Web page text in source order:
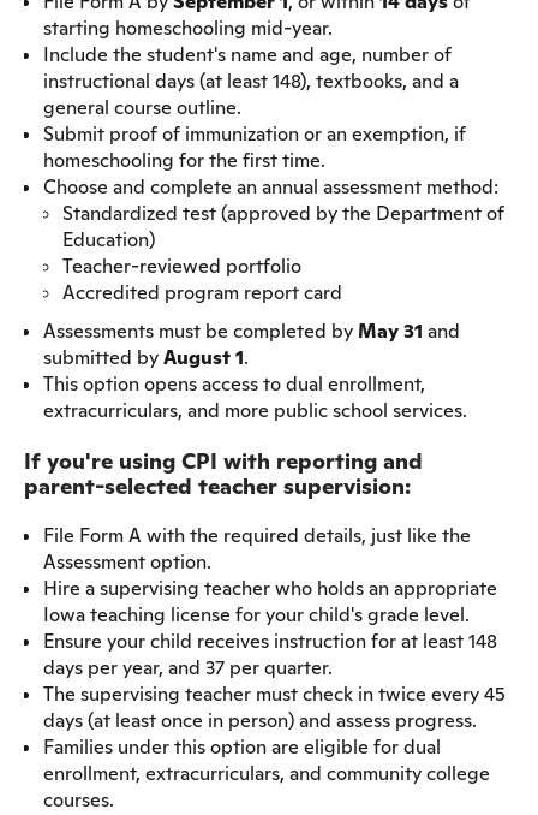
starting homeschooling mid-year.
Include the student's name and age, number of
instructional days (at least 148), textbooks, and a
general course outline.
Submit proof of immunization or an exemption, if
homeschooling for the first time.
Choose and complete an annual assessment method:
Standardized test (approved by the Department of
Education)
Teacher-reviewed portfolio
Accredited program report card
Assessments must be completed by May 31 and
submitted byAugust 1.
This option opens access to dual enrollment,
extracurriculars, and more public school services.
If you're using CPI with reporting and
parent-selected teacher supervision:
File Form A with the required details, just like the
Assessment option.
Hire a supervising teacher who holds an appropriate
Iowa teaching license for your child's grade level.
Ensure your child receives instruction for at least 148
days per year, and 37 per quarter.
The supervising teacher must check in twice every 45
days (at least once in person) and assess progress.
Families under this option are eligible for dual
enrollment, extracurriculars, and community college
courses.